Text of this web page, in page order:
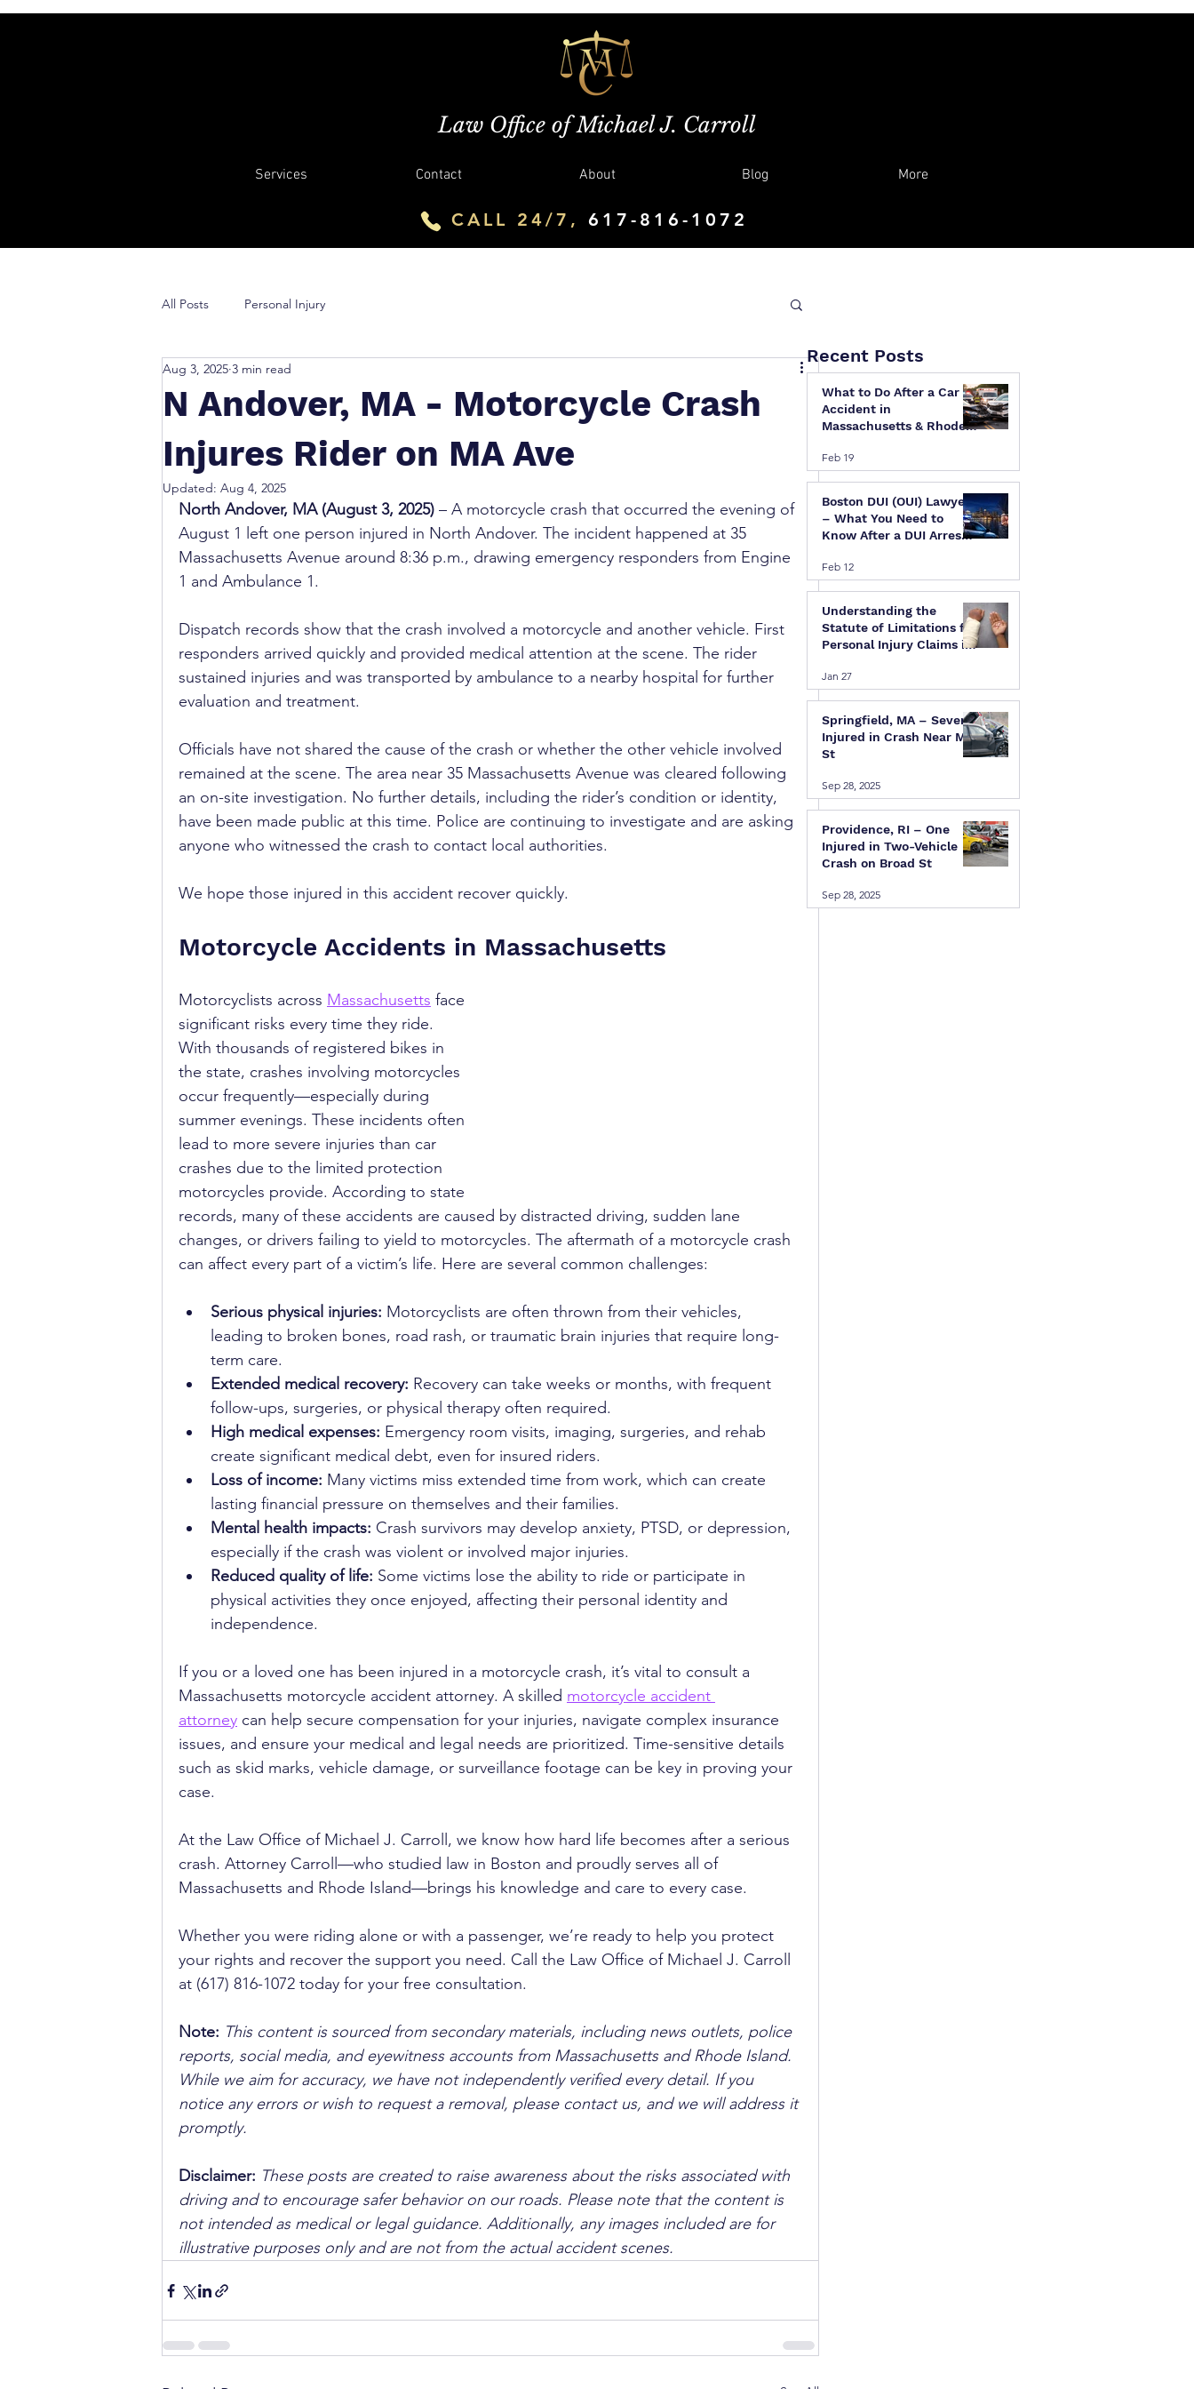
Law Office of Michael J. Carroll
Services Contact About Blog More
CALL 24/7, 617-816-1072
All Posts Personal Injury
N Andover, MA - Motorcycle Crash
Injures Rider on MA Ave
Aug 3, 2025 3 min read
Updated: Aug 4, 2025
North Andover, MA (August 3, 2025) – A motorcycle crash that occurred the evening of
August 1 left one person injured in North Andover. The incident happened at 35
Massachusetts Avenue around 8:36 p.m., drawing emergency responders from Engine
1 and Ambulance 1.
Dispatch records show that the crash involved a motorcycle and another vehicle. First
responders arrived quickly and provided medical attention at the scene. The rider
sustained injuries and was transported by ambulance to a nearby hospital for further
evaluation and treatment.
Officials have not shared the cause of the crash or whether the other vehicle involved
remained at the scene. The area near 35 Massachusetts Avenue was cleared following
an on-site investigation. No further details, including the rider’s condition or identity,
have been made public at this time. Police are continuing to investigate and are asking
anyone who witnessed the crash to contact local authorities.
We hope those injured in this accident recover quickly.
Motorcycle Accidents in Massachusetts
Motorcyclists across Massachusetts face
significant risks every time they ride.
With thousands of registered bikes in
the state, crashes involving motorcycles
occur frequently—especially during
summer evenings. These incidents often
lead to more severe injuries than car
crashes due to the limited protection
motorcycles provide. According to state
records, many of these accidents are caused by distracted driving, sudden lane
changes, or drivers failing to yield to motorcycles. The aftermath of a motorcycle crash
can affect every part of a victim’s life. Here are several common challenges:
Serious physical injuries: Motorcyclists are often thrown from their vehicles,
leading to broken bones, road rash, or traumatic brain injuries that require long-
term care.
Extended medical recovery: Recovery can take weeks or months, with frequent
follow-ups, surgeries, or physical therapy often required.
High medical expenses: Emergency room visits, imaging, surgeries, and rehab
create significant medical debt, even for insured riders.
Loss of income: Many victims miss extended time from work, which can create
lasting financial pressure on themselves and their families.
Mental health impacts: Crash survivors may develop anxiety, PTSD, or depression,
especially if the crash was violent or involved major injuries.
Reduced quality of life: Some victims lose the ability to ride or participate in
physical activities they once enjoyed, affecting their personal identity and
independence.
If you or a loved one has been injured in a motorcycle crash, it’s vital to consult a
Massachusetts motorcycle accident attorney. A skilled motorcycle accident
attorney can help secure compensation for your injuries, navigate complex insurance
issues, and ensure your medical and legal needs are prioritized. Time-sensitive details
such as skid marks, vehicle damage, or surveillance footage can be key in proving your
case.
At the Law Office of Michael J. Carroll, we know how hard life becomes after a serious
crash. Attorney Carroll—who studied law in Boston and proudly serves all of
Massachusetts and Rhode Island—brings his knowledge and care to every case.
Whether you were riding alone or with a passenger, we’re ready to help you protect
your rights and recover the support you need. Call the Law Office of Michael J. Carroll
at (617) 816-1072 today for your free consultation.
Note: This content is sourced from secondary materials, including news outlets, police
reports, social media, and eyewitness accounts from Massachusetts and Rhode Island.
While we aim for accuracy, we have not independently verified every detail. If you
notice any errors or wish to request a removal, please contact us, and we will address it
promptly.
Disclaimer: These posts are created to raise awareness about the risks associated with
driving and to encourage safer behavior on our roads. Please note that the content is
not intended as medical or legal guidance. Additionally, any images included are for
illustrative purposes only and are not from the actual accident scenes.
What to Do After a Car
Accident in
Massachusetts & Rhode
Legal Guide
Feb 19
Boston DUI (OUI) Lawyer
– What You Need to
Know After a DUI Arrest
Feb 12
Understanding the
Statute of Limitations for
Personal Injury Claims in
Island
Jan 27
Springfield, MA – Several
Injured in Crash Near Mill
St
Sep 28, 2025
Providence, RI – One
Injured in Two-Vehicle
Crash on Broad St
Sep 28, 2025
Recent Posts